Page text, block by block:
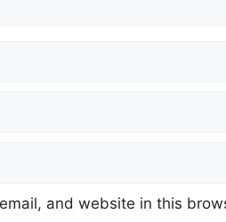
and website in this